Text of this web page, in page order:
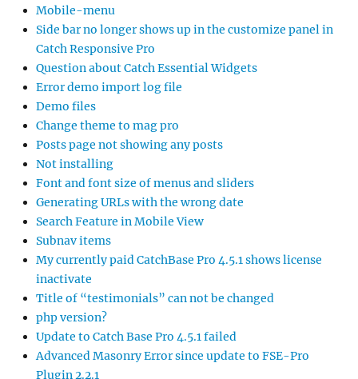
Mobile-menu
Side bar no longer shows up in the customize panel in
Catch Responsive Pro
Question about Catch Essential Widgets
Error demo import log file
Demo files
Change theme to mag pro
Posts page not showing any posts
Not installing
Font and font size of menus and sliders
Generating URLs with the wrong date
Search Feature in Mobile View
Subnav items
My currently paid CatchBase Pro 4.5.1 shows license
inactivate
Title of “testimonials” can not be changed
php version?
Update to Catch Base Pro 4.5.1 failed
Advanced Masonry Error since update to FSE-Pro
Plugin 2.2.1